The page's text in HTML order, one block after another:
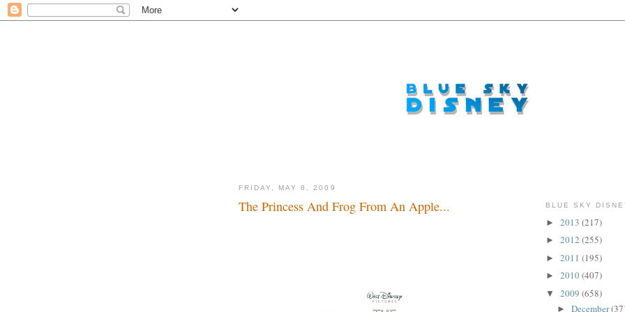
FRIDAY, MAY 8, 2009
The Princess And Frog From An Apple... BLUE SKY
► 2013 (217)
► 2012 (255)
► 2011 (195)
► 2010(407)
▼ 2009 (658)
► December